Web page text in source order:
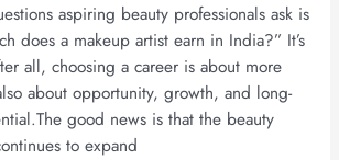
aspiring beauty professionals ask is
does a makeup artist earn in India?” It’s
all, choosing a career is about more
about opportunity, growth, and long-
good news is that the beauty
to expand